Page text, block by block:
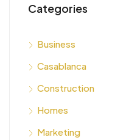
Categories
Business
Casablanca
Construction
Homes
Marketing